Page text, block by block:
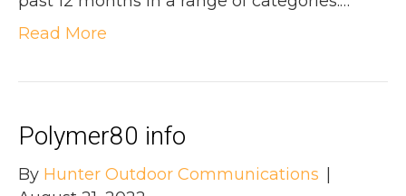
Read More
Polymer80 info
By Hunter Outdoor Communications